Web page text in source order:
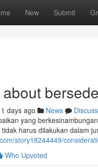
New Submit
days ago News
Discuss
yang
harus dilakukan dalam
story18244449/
Who Upvoted